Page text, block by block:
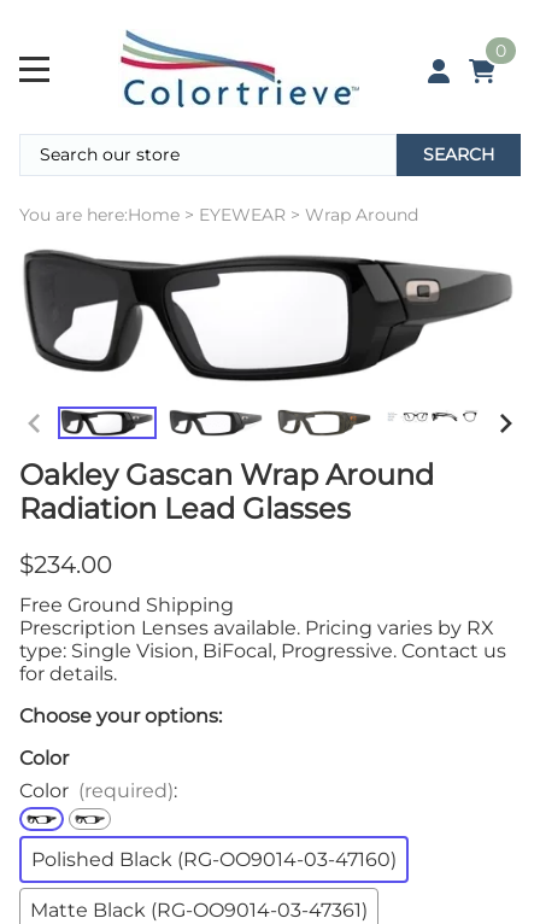
0
SEARCH
You are here:Home > EYEWEAR > Wrap Around
Oakley Gascan Wrap Around
Radiation Lead Glasses
$234.00
Free Ground Shipping
Prescription Lenses available. Pricing varies by RX
type: Single Vision, BiFocal, Progressive. Contact us
for details.
Choose your options:
Color
Color (required):
Polished Black (RG-OO9014-03-47160)
Matte Black (RG-OO9014-03-47361)